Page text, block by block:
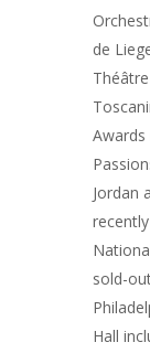
de
Awards
Jordan
sold-
Hall